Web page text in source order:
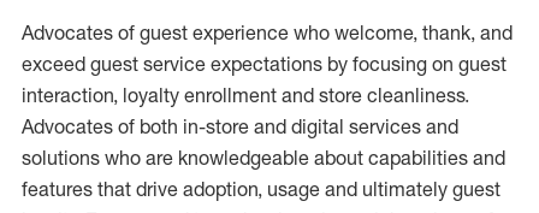
Advocates of guest experience who welcome, thank, and
exceed guest service expectations by focusing on guest
interaction, loyalty enrollment and store cleanliness.
Advocates of both in-store and digital services and
solutions who are knowledgeable about capabilities and
features that drive adoption, usage and ultimately guest